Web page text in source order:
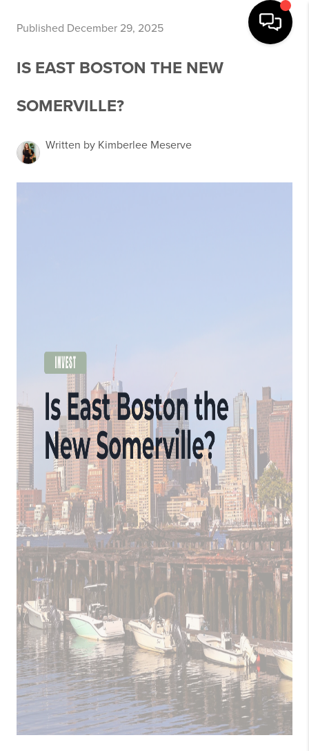
Published December 29, 2025
IS EAST BOSTON THE NEW
SOMERVILLE?
Written by Kimberlee Meserve